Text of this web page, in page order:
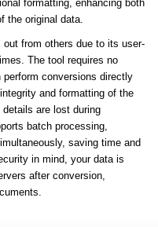
formatting, enhancing both
the original data.
from others due to its user-
The tool requires no
conversions directly
and formatting of the
are lost during
batch processing,
saving time and
in mind, your data is
after conversion,